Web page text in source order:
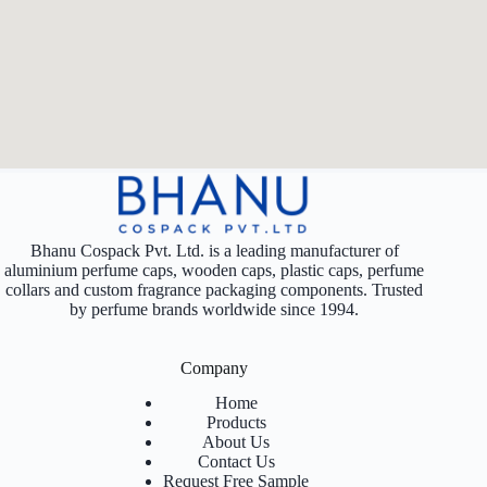
Bhanu Cospack Pvt. Ltd. is a leading manufacturer of
aluminium perfume caps, wooden caps, plastic caps, perfume
collars and custom fragrance packaging components. Trusted
by perfume brands worldwide since 1994.
Company
Home
Products
About Us
Contact Us
Request Free Sample